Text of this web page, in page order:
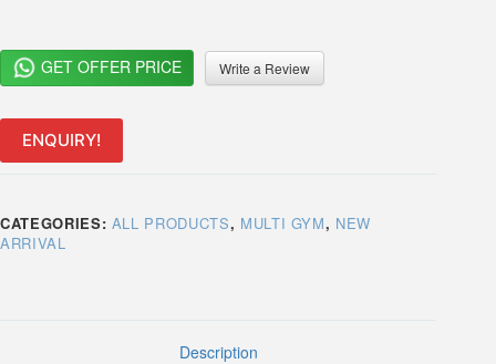
GET OFFER PRICE Write a Review
ENQUIRY!
CATEGORIES: ALL PRODUCTS, MULTI GYM, NEW
ARRIVAL
Description